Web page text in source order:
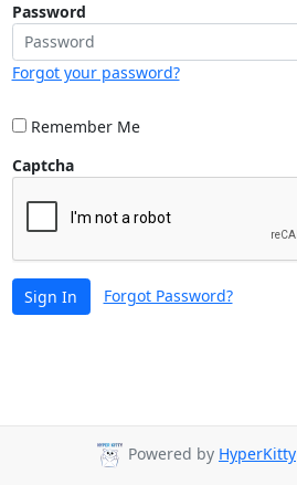
Password
Forgot your password?
Remember Me
Captcha
Sign In Forgot Password?
Powered by HyperKitty